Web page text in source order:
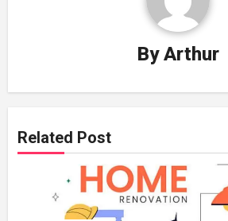
ByArthur
Related Post